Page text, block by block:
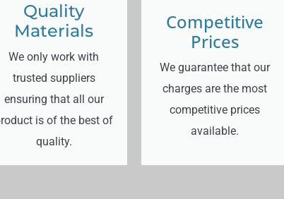
Quality
Materials
We only work with
trusted suppliers
ensuring that all our
is of the best of
quality.
Competitive
Prices
We guarantee that our
charges are the most
competitive prices
available.